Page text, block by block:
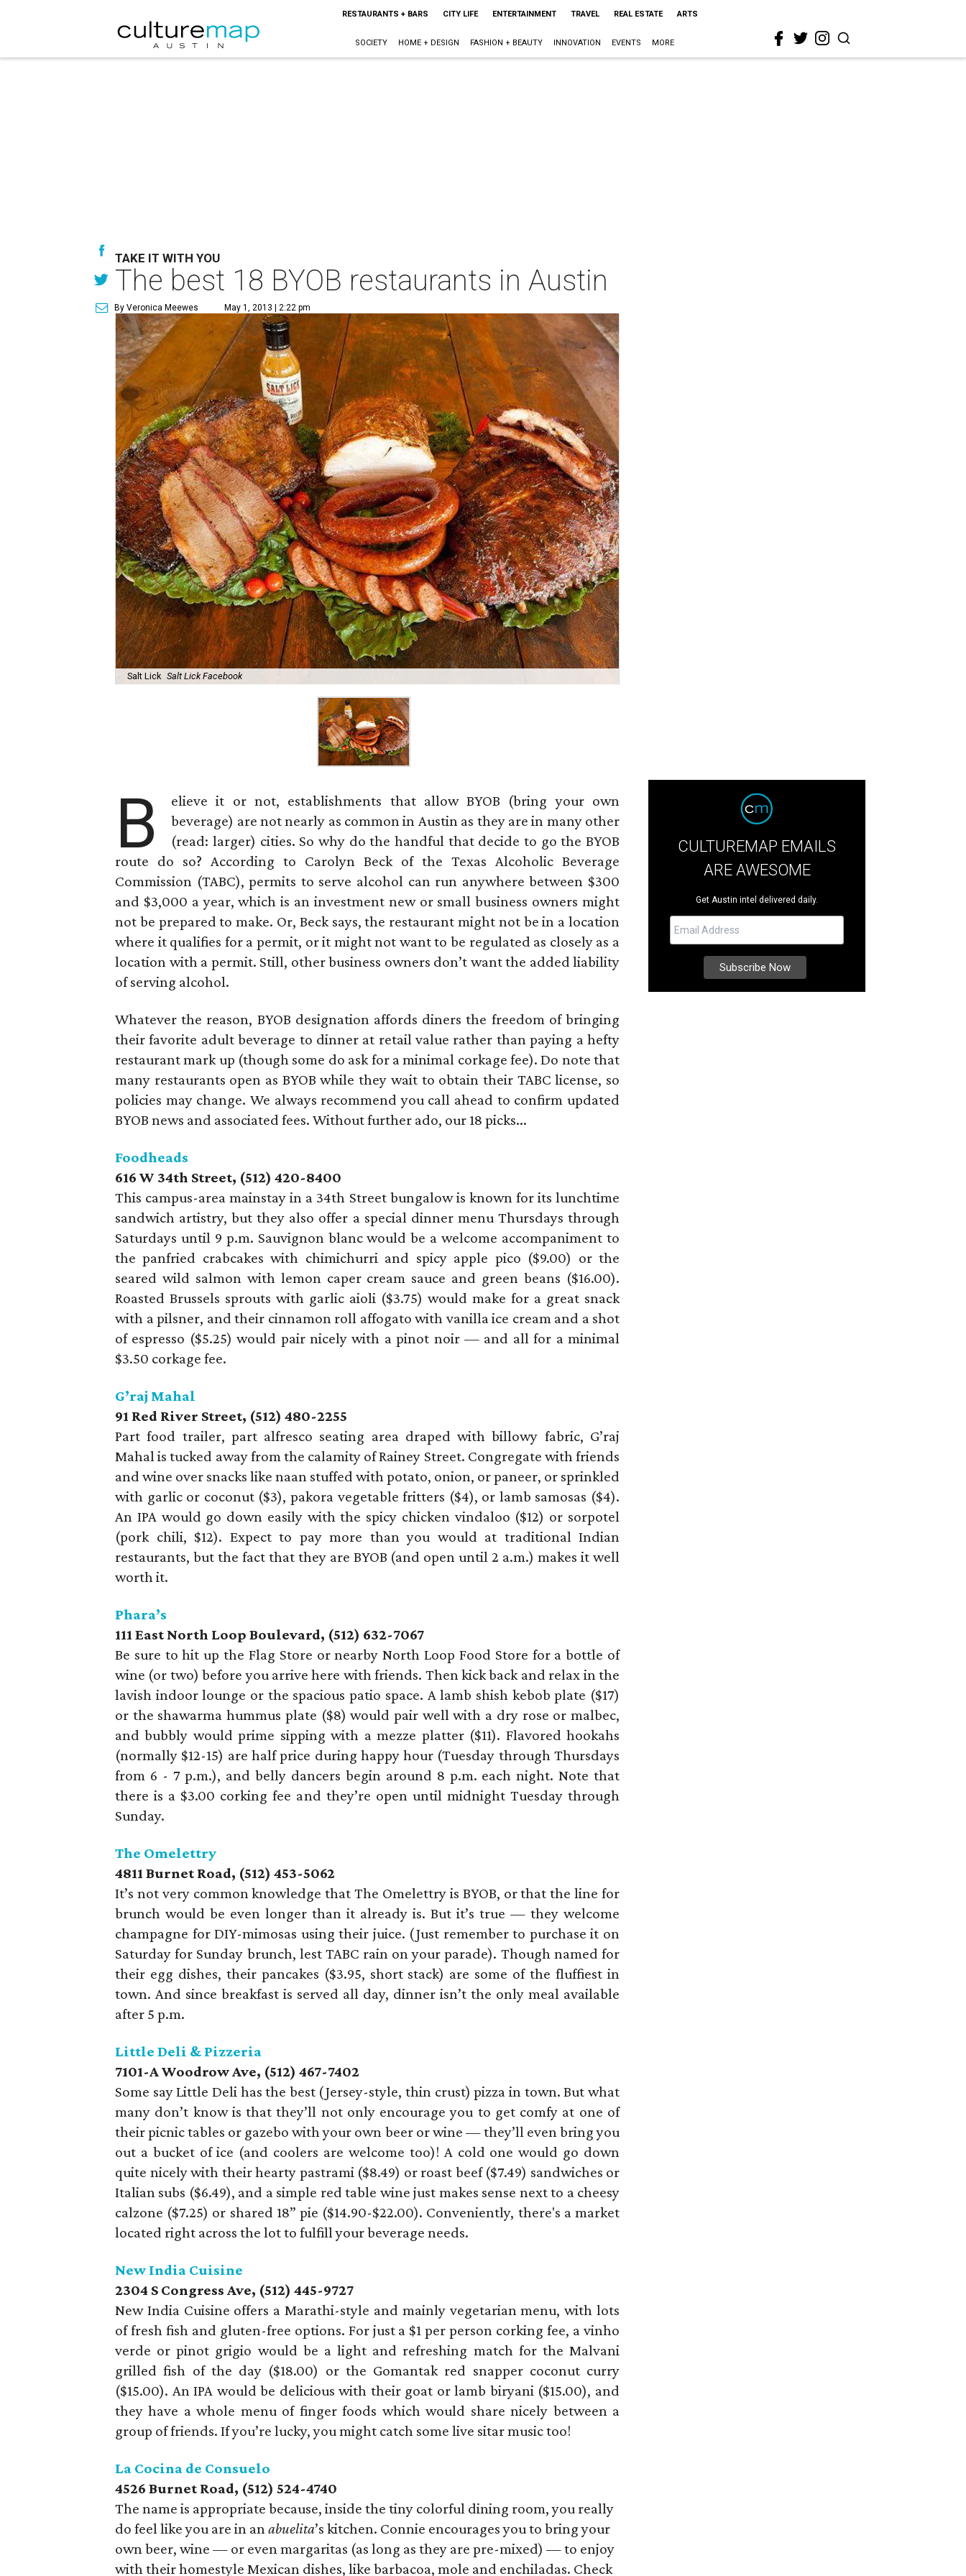
RESTAURANTS + BARS CITY LIFE ENTERTAINMENT TRAVEL REAL ESTATE ARTS
SOCIETY HOME + DESIGN FASHION + BEAUTY INNOVATION EVENTS MORE
TAKE IT WITH YOU
The best 18 BYOB restaurants in Austin
By Veronica Meewes May 1, 2013 | 2:22 pm
Salt Lick Salt Lick Facebook
B
elieve it or not, establishments that allow BYOB (bring your own
beverage) are not nearly as common in Austin as they are in many other
(read: larger) cities. So why do the handful that decide to go the BYOB
route do so? According to Carolyn Beck of the Texas Alcoholic Beverage
Commission (TABC), permits to serve alcohol can run anywhere between $300
and $3,000 a year, which is an investment new or small business owners might
not be prepared to make. Or, Beck says, the restaurant might not be in a location
where it qualifies for a permit, or it might not want to be regulated as closely as a
location with a permit. Still, other business owners don’t want the added liability
of serving alcohol.
Whatever the reason, BYOB designation affords diners the freedom of bringing
their favorite adult beverage to dinner at retail value rather than paying a hefty
restaurant mark up (though some do ask for a minimal corkage fee). Do note that
many restaurants open as BYOB while they wait to obtain their TABC license, so
policies may change. We always recommend you call ahead to confirm updated
BYOB news and associated fees. Without further ado, our 18 picks...
Foodheads
616 W 34th Street, (512) 420-8400
This campus-area mainstay in a 34th Street bungalow is known for its lunchtime
sandwich artistry, but they also offer a special dinner menu Thursdays through
Saturdays until 9 p.m. Sauvignon blanc would be a welcome accompaniment to
the panfried crabcakes with chimichurri and spicy apple pico ($9.00) or the
seared wild salmon with lemon caper cream sauce and green beans ($16.00).
Roasted Brussels sprouts with garlic aioli ($3.75) would make for a great snack
with a pilsner, and their cinnamon roll affogato with vanilla ice cream and a shot
of espresso ($5.25) would pair nicely with a pinot noir — and all for a minimal
$3.50 corkage fee.
G’raj Mahal
91 Red River Street, (512) 480-2255
Part food trailer, part alfresco seating area draped with billowy fabric, G’raj
Mahal is tucked away from the calamity of Rainey Street. Congregate with friends
and wine over snacks like naan stuffed with potato, onion, or paneer, or sprinkled
with garlic or coconut ($3), pakora vegetable fritters ($4), or lamb samosas ($4).
An IPA would go down easily with the spicy chicken vindaloo ($12) or sorpotel
(pork chili, $12). Expect to pay more than you would at traditional Indian
restaurants, but the fact that they are BYOB (and open until 2 a.m.) makes it well
worth it.
Phara’s
111 East North Loop Boulevard, (512) 632-7067
Be sure to hit up the Flag Store or nearby North Loop Food Store for a bottle of
wine (or two) before you arrive here with friends. Then kick back and relax in the
lavish indoor lounge or the spacious patio space. A lamb shish kebob plate ($17)
or the shawarma hummus plate ($8) would pair well with a dry rose or malbec,
and bubbly would prime sipping with a mezze platter ($11). Flavored hookahs
(normally $12-15) are half price during happy hour (Tuesday through Thursdays
from 6 - 7 p.m.), and belly dancers begin around 8 p.m. each night. Note that
there is a $3.00 corking fee and they’re open until midnight Tuesday through
Sunday.
The Omelettry
4811 Burnet Road, (512) 453-5062
It’s not very common knowledge that The Omelettry is BYOB, or that the line for
brunch would be even longer than it already is. But it’s true — they welcome
champagne for DIY-mimosas using their juice. (Just remember to purchase it on
Saturday for Sunday brunch, lest TABC rain on your parade). Though named for
their egg dishes, their pancakes ($3.95, short stack) are some of the fluffiest in
town. And since breakfast is served all day, dinner isn’t the only meal available
after 5 p.m.
Little Deli & Pizzeria
7101-A Woodrow Ave, (512) 467-7402
Some say Little Deli has the best (Jersey-style, thin crust) pizza in town. But what
many don’t know is that they’ll not only encourage you to get comfy at one of
their picnic tables or gazebo with your own beer or wine — they’ll even bring you
out a bucket of ice (and coolers are welcome too)! A cold one would go down
quite nicely with their hearty pastrami ($8.49) or roast beef ($7.49) sandwiches or
Italian subs ($6.49), and a simple red table wine just makes sense next to a cheesy
calzone ($7.25) or shared 18” pie ($14.90-$22.00). Conveniently, there's a market
located right across the lot to fulfill your beverage needs.
New India Cuisine
2304 S Congress Ave, (512) 445-9727
New India Cuisine offers a Marathi-style and mainly vegetarian menu, with lots
of fresh fish and gluten-free options. For just a $1 per person corking fee, a vinho
verde or pinot grigio would be a light and refreshing match for the Malvani
grilled fish of the day ($18.00) or the Gomantak red snapper coconut curry
($15.00). An IPA would be delicious with their goat or lamb biryani ($15.00), and
they have a whole menu of finger foods which would share nicely between a
group of friends. If you’re lucky, you might catch some live sitar music too!
La Cocina de Consuelo
4526 Burnet Road, (512) 524-4740
The name is appropriate because, inside the tiny colorful dining room, you really
do feel like you are in anabuelita’s kitchen. Connie encourages you to bring your
own beer, wine — or even margaritas (as long as they are pre-mixed) — to enjoy
with their homestyle Mexican dishes, like barbacoa, mole and enchiladas. Check
CULTUREMAP EMAILS
ARE AWESOME
Get Austin intel delivered daily.